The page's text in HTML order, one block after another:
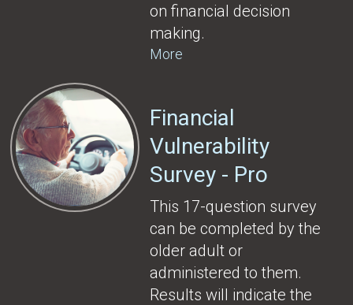
on financial decision
making.
More
Financial
Vulnerability
Survey - Pro
This 17-question survey
can be completed by the
older adult or
administered to them.
Results will indicate the